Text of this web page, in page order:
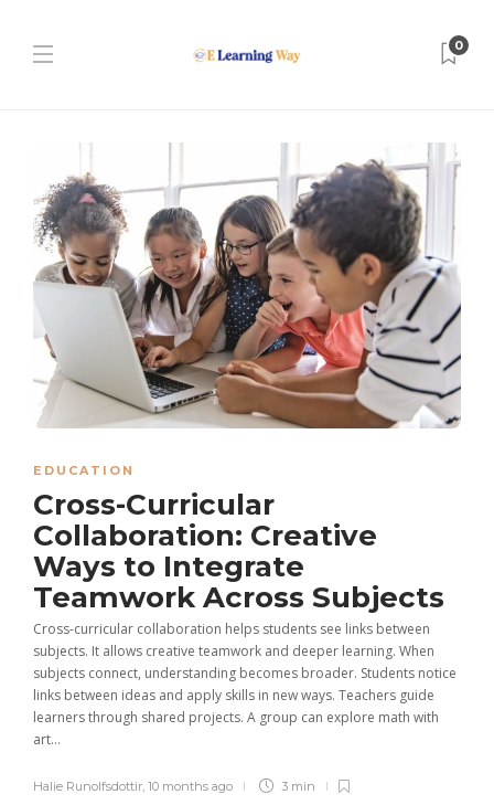
0
EDUCATION
Cross-Curricular
Collaboration: Creative
Ways to Integrate
Teamwork Across Subjects
Cross-curricular collaboration helps students see links between
subjects. It allows creative teamwork and deeper learning. When
subjects connect, understanding becomes broader. Students notice
links between ideas and apply skills in new ways. Teachers guide
learners through shared projects. A group can explore math with
art...
Halie Runolfsdottir 10 months ago 3 min